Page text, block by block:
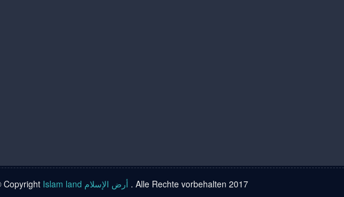
Copyright Islam land أرض الإسلام . Alle Rechte vorbehalten 2017